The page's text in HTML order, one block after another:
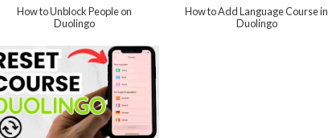
How to Unblock People on
Duolingo
How to Add Language Course in
Duolingo